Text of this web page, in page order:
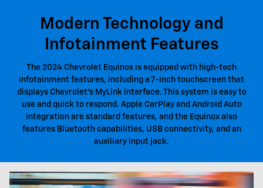
Modern Technology and
Infotainment Features
The 2024 Chevrolet Equinox is equipped with high-tech
infotainment features, including a 7-inch touchscreen that
displays Chevrolet's MyLink interface. This system is easy to
use and quick to respond. Apple CarPlay and Android Auto
integration are standard features, and the Equinox also
features Bluetooth capabilities, USB connectivity, and an
auxiliary input jack.